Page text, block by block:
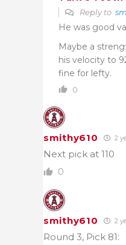
Reply to
He was good
Maybe a
his velocity to
fine for lefty.
0
smithy610 2
Next pick at 110
0
smithy610 2
Round 3, Pick 81: